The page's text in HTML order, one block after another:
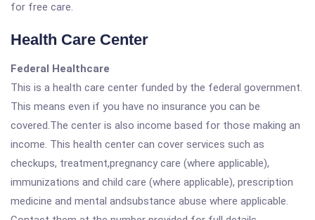
for free care.
Health Care Center
Federal Healthcare
This is a health care center funded by the federal government.
This means even if you have no insurance you can be
covered.The center is also income based for those making an
income. This health center can cover services such as
checkups, treatment,pregnancy care (where applicable),
immunizations and child care (where applicable), prescription
medicine and mental andsubstance abuse where applicable.